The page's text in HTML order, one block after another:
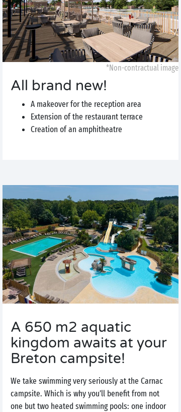
*Non-contractual image
All brand new!
A makeover for the reception area
Extension of the restaurant terrace
Creation of an amphitheatre
A 650 m2 aquatic
kingdom awaits at your
Breton campsite!
We take swimming very seriously at the Carnac
campsite. Which is why you’ll benefit from not
one but two heated swimming pools: one indoor